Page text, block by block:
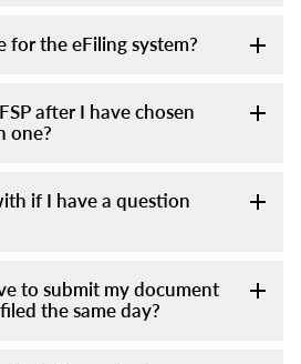
for the eFiling system?
after I have chosen
one?
if I have a question
to submit my document
the same day?